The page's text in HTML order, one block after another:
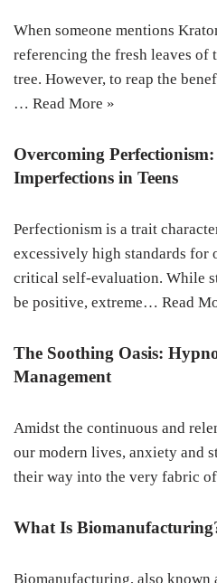
When someone mentions
referencing the fresh leaves of
tree. However, to reap the
… Read More »
Overcoming
Imperfections in Teens
Perfectionism is a trait
excessively high standards for
critical self-evaluation. While
be positive, extreme… Read
The Soothing Oasis:
Management
Amidst the continuous and
our modern lives, anxiety and
their way into the very fabric
What Is
Biomanufacturing, also known